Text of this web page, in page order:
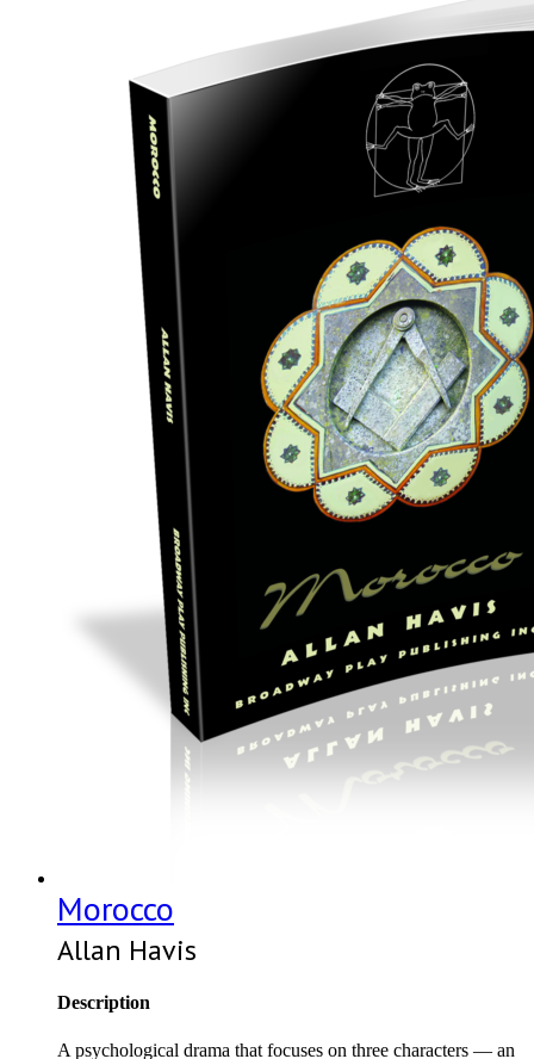
Morocco
Allan Havis
Description
A psychological drama that focuses on three characters — an